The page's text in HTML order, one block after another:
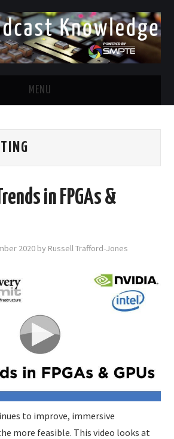
MENU
in FPGAs &
2020 by Russell Trafford-Jones
to improve, immersive
more feasible. This video looks at